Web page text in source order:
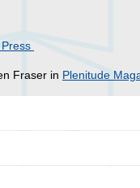
Fraser in Plenitude